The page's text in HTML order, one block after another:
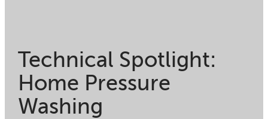
Technical Spotlight:
Home Pressure
Washing